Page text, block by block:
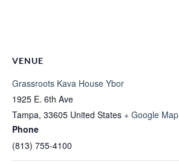
VENUE
Grassroots Kava House Ybor
1925 E. 6th Ave
Tampa, 33605 United States + Google Map
Phone
(813) 755-4100